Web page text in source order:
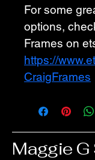
For some
options,
Frames on
https://
CraigFrames
Maggie